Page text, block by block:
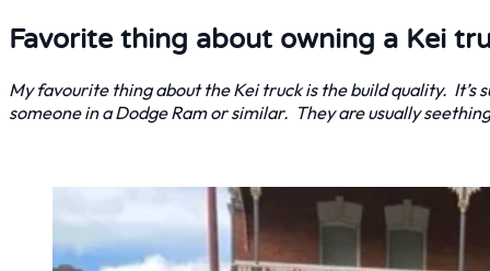
Favorite thing about owning a Kei
My favourite thing about the Kei truck is the build quality.
someone in a Dodge Ram or similar. They are usually